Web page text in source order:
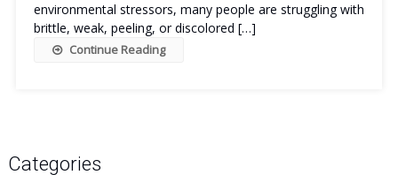
environmental stressors, many people are struggling with
brittle, weak, peeling, or discolored […]
Continue Reading
Categories